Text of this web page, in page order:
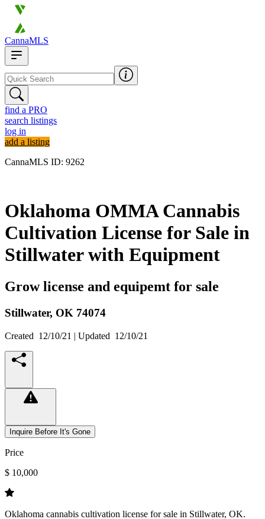
CannaMLS
find a PRO
search listings
log in
add a listing
CannaMLS ID: 9262
Oklahoma OMMA Cannabis
Cultivation License for Sale in
Stillwater with Equipment
Grow license and equipemt for sale
Stillwater, OK 74074
Created 12/10/21 | Updated 12/10/21
Inquire Before It's Gone
Price
$ 10,000
Oklahoma cannabis cultivation license for sale in Stillwater, OK.